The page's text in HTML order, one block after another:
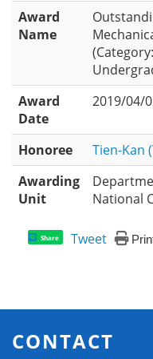
Award
Name
Award
Date
2019/04/
Honoree
Tien-Kan
Awarding
Unit
National
Share Tweet
CONTACT